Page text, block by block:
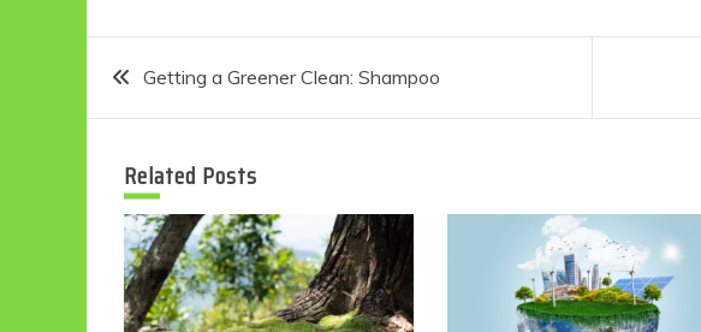
Post
navigation
Getting a Greener Clean: Shampoo
Related Posts